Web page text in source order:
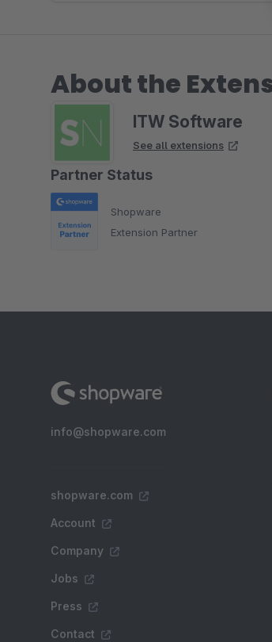
About the
ITW Software
See all extensions
Partner Status
Shopware
Extension Partner
info@shopware.com
shopware.com
Account
Company
Jobs
Press
Contact